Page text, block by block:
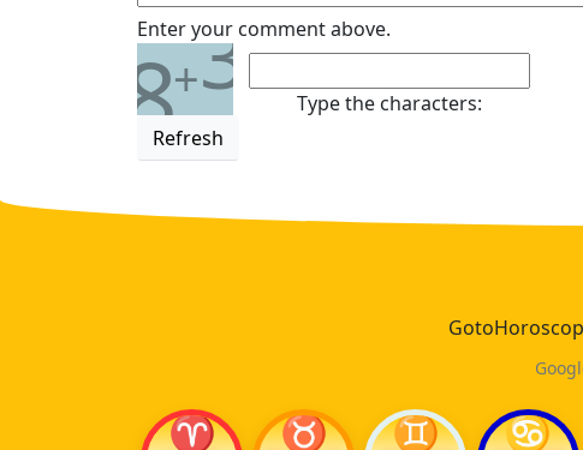
Enter your comment above.
8+3
Refresh
Type the characters:
♈ ♉ ♊ ♋